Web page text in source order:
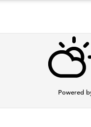
Powered